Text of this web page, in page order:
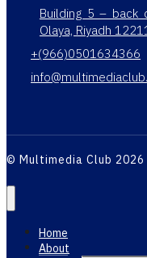
Building 5 – back
Olaya, Riyadh
+(966)0501634366
© Multimedia Club
Home
About